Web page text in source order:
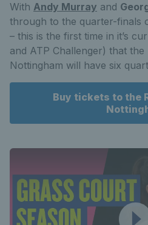
With Andy Murray and
through to the quarter-finals
– this is the first time in it’s
and ATP Challenger) that the
Nottingham will have six
Buy tickets to the